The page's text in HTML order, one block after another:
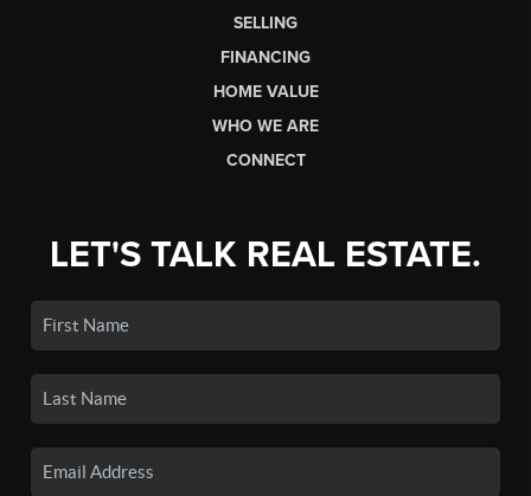
SELLING
FINANCING
HOME VALUE
WHO WE ARE
CONNECT
LET'S TALK REAL ESTATE.